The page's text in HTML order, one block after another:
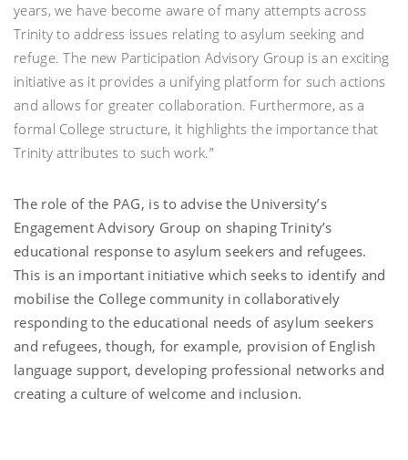
years, we have become aware of many attempts across
Trinity to address issues relating to asylum seeking and
refuge. The new Participation Advisory Group is an exciting
initiative as it provides a unifying platform for such actions
and allows for greater collaboration. Furthermore, as a
formal College structure, it highlights the importance that
Trinity attributes to such work.”
The role of the PAG, is to advise the University’s
Engagement Advisory Group on shaping Trinity’s
educational response to asylum seekers and refugees.
This is an important initiative which seeks to identify and
mobilise the College community in collaboratively
responding to the educational needs of asylum seekers
and refugees, though, for example, provision of English
language support, developing professional networks and
creating a culture of welcome and inclusion.